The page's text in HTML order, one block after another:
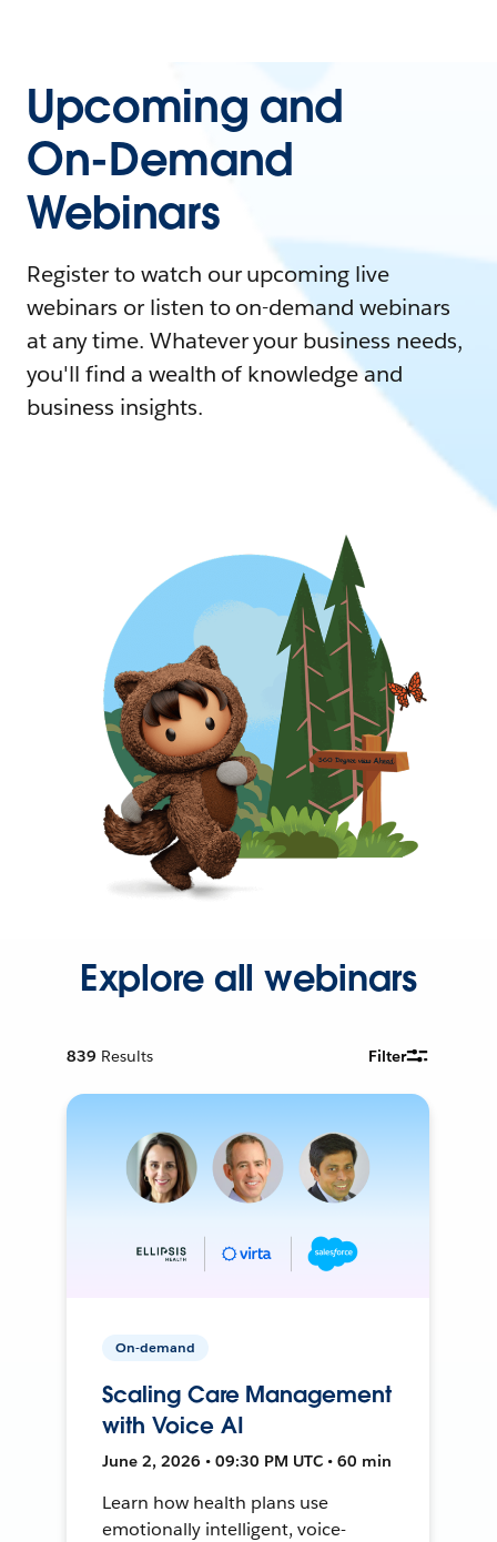
Upcoming and
On-Demand
Webinars
Register to watch our upcoming live
webinars or listen to on-demand webinars
at any time. Whatever your business needs,
you'll find a wealth of knowledge and
business insights.
Explore all webinars
839 Results Filter
On-demand
Scaling Care Management
with Voice AI
June 2, 2026 • 09:30 PM UTC • 60 min
Learn how health plans use
emotionally intelligent, voice-